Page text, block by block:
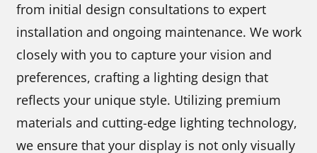
from initial design consultations to expert
installation and ongoing maintenance. We work
closely with you to capture your vision and
preferences, crafting a lighting design that
reflects your unique style. Utilizing premium
materials and cutting-edge lighting technology,
we ensure that your display is not only visually